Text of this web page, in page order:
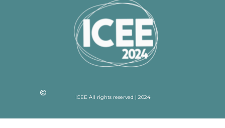
ICEE All rights reserved | 2024